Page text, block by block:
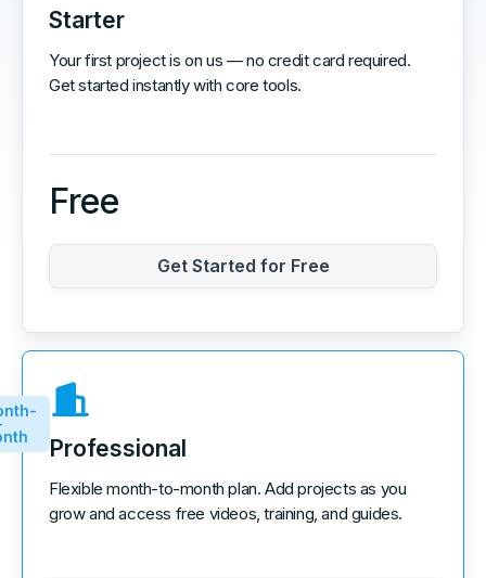
Starter
Your first project is on us — no credit card required.
Get started instantly with core tools.
Free
Get Started for Free
Professional
Flexible month-to-month plan. Add projects as you
grow and access free videos, training, and guides.